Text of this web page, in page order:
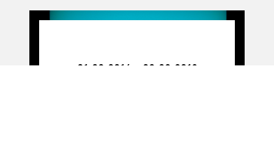
02.02.1801.02.2016 - 02.02.2018